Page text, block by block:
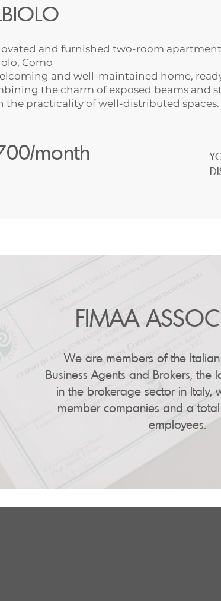
and furnished two-room
Como
and well-maintained home,
the charm of exposed beams and
the practicality of well-distributed spaces.
month
FIMAA
We are members of the
Business Agents and Brokers, the
in the brokerage sector in Italy,
member companies and a
employees.